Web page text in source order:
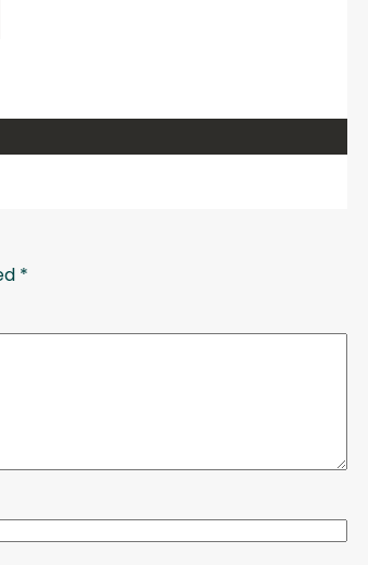
*